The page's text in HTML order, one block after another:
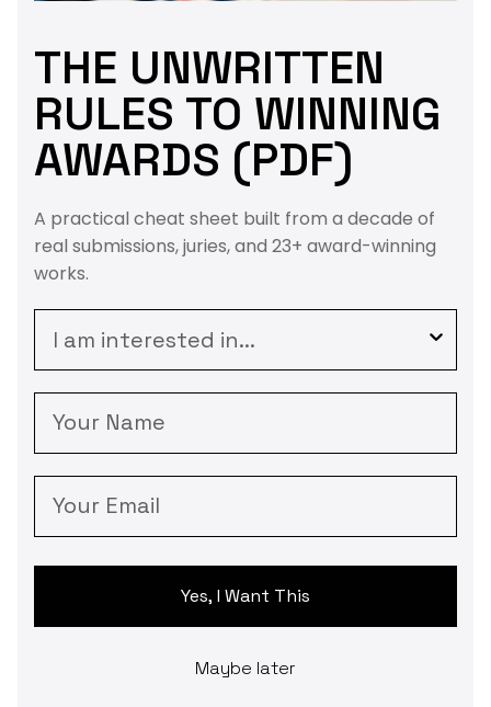
THE UNWRITTEN
RULES TO WINNING
AWARDS (PDF)
A practical cheat sheet built from a decade of
real submissions, juries, and 23+ award-winning
works.
Yes, I Want This
Maybe later